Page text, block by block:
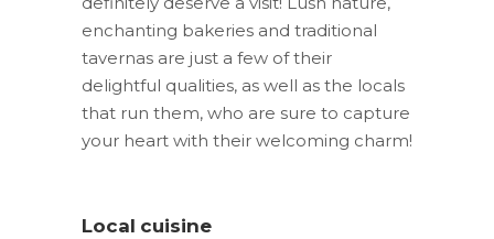
enchanting bakeries and traditional
tavernas are just a few of their
delightful qualities, as well as the locals
that run them, who are sure to capture
your heart with their welcoming charm!
Local cuisine